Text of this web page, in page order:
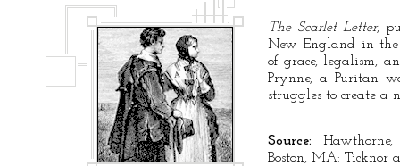
The Scarlet Letter,
New England in the
of grace, legalism,
Prynne, a Puritan
struggles to create a
Source:
Boston, MA: Ticknor